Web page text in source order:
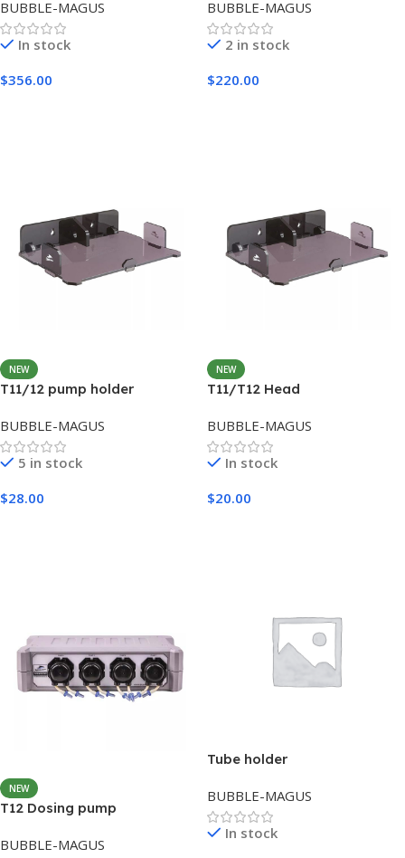
BUBBLE-MAGUS
In stock
$356.00
BUBBLE-MAGUS
2 in stock
$220.00
NEW
T11/12 pump holder
BUBBLE-MAGUS
5 in stock
$28.00
NEW
T11/T12 Head
BUBBLE-MAGUS
In stock
$20.00
NEW
T12 Dosing pump
BUBBLE-MAGUS
Tube holder
BUBBLE-MAGUS
In stock